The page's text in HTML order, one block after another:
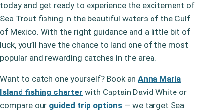
today and get ready to experience the excitement of
Sea Trout fishing in the beautiful waters of the Gulf
of Mexico. With the right guidance and a little bit of
luck, you’ll have the chance to land one of the most
popular and rewarding catches in the area.
Want to catch one yourself? Book an Anna Maria
Island fishing charter with Captain David White or
compare our guided trip options — we target Sea